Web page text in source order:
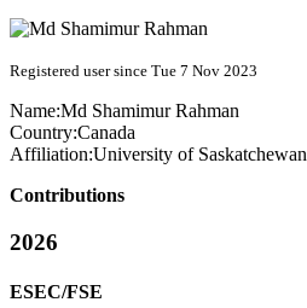
Registered user since Tue 7 Nov 2023
Name:Md Shamimur Rahman
Country:Canada
Affiliation:University of Saskatchewan
Contributions
2026
ESEC/FSE